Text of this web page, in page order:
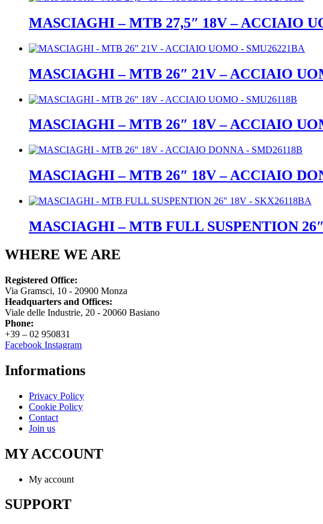
MASCIAGHI – MTB 27,5″ 18V – ACCIAIO
MASCIAGHI – MTB 26″ 21V – ACCIAIO
MASCIAGHI – MTB 26″ 18V – ACCIAIO
MASCIAGHI – MTB 26″ 18V – ACCIAIO
MASCIAGHI – MTB FULL SUSPENTION
WHERE WE ARE
Registered Office:
Via Gramsci, 10 - 20900 Monza
Headquarters and Offices:
Viale delle Industrie, 20 - 20060 Basiano
Phone:
+39 – 02 950831
Facebook Instagram
Informations
Privacy Policy
Cookie Policy
Contact
Join us
MY ACCOUNT
My account
SUPPORT